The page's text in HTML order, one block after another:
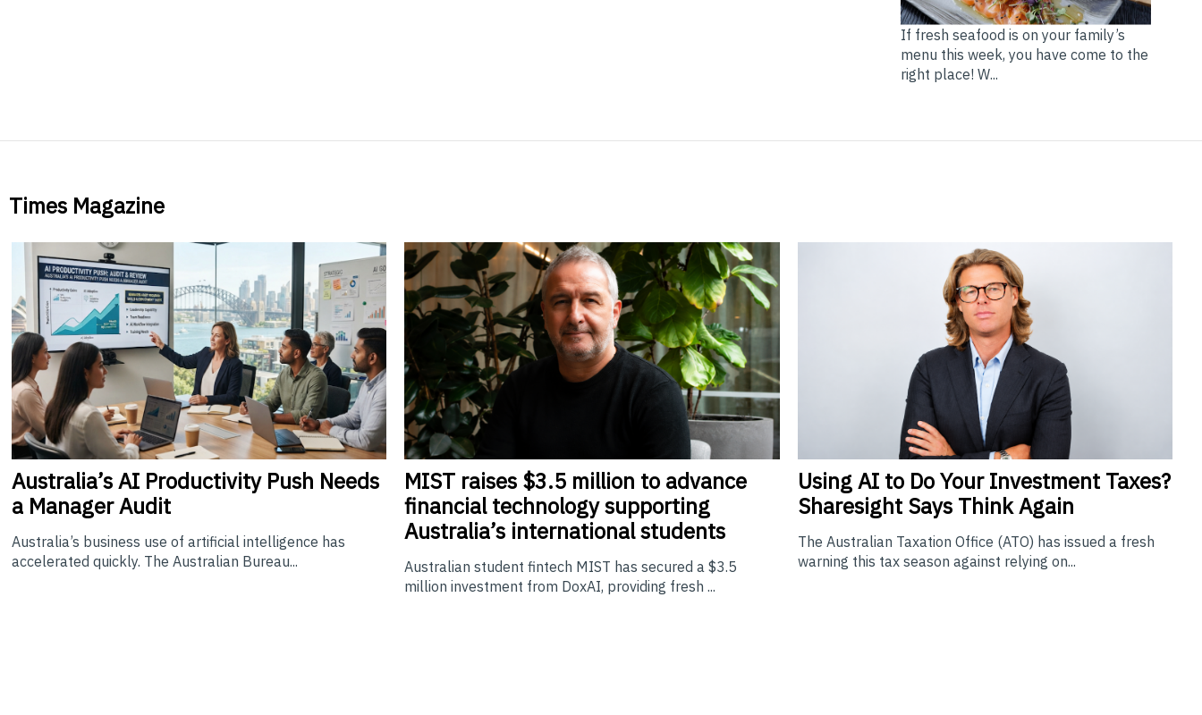
If fresh seafood is on your family’s
menu this week, you have come to the
right place! W...
Times Magazine
Australia’sAI Productivity Push Needs
a Manager Audit
Australia’s business use of artificial intelligence has
accelerated quickly. The Australian Bureau...
MIST raises $3.5 million to advance
financial technology supporting
Australia’s international students
Australian student fintech MIST has secured a $3.5
million investment from DoxAI, providing fresh ...
UsingAI to Do Your Investment Taxes?
Sharesight Says Think Again
The Australian Taxation Office (ATO) has issued a fresh
warning this tax season against relying on...